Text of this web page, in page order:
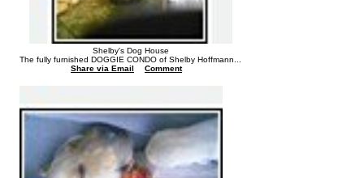
Shelby's Dog House
The fully furnished DOGGIE CONDO of Shelby Hoffmann...
Share via Email
Comment